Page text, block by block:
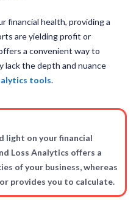
financial health, providing a
are yielding profit or
a convenient way to
lack the depth and nuance
tools.
light on your financial
Loss Analytics offers a
of your business, whereas
provides you to calculate.